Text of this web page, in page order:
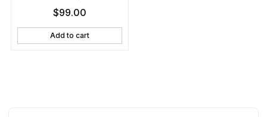
$99.00
Add to cart